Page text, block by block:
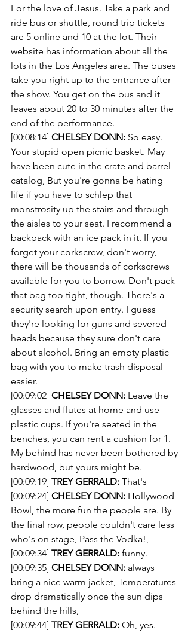
For the love of Jesus. Take a park and
ride bus or shuttle, round trip tickets
are 5 online and 10 at the lot. Their
website has information about all the
lots in the Los Angeles area. The buses
take you right up to the entrance after
the show. You get on the bus and it
leaves about 20 to 30 minutes after the
end of the performance.
[00:08:14] CHELSEY DONN: So easy.
Your stupid open picnic basket. May
have been cute in the crate and barrel
catalog, But you're gonna be hating
life if you have to schlep that
monstrosity up the stairs and through
the aisles to your seat. I recommend a
backpack with an ice pack in it. If you
forget your corkscrew, don't worry,
there will be thousands of corkscrews
available for you to borrow. Don't pack
that bag too tight, though. There's a
security search upon entry. I guess
they're looking for guns and severed
heads because they sure don't care
about alcohol. Bring an empty plastic
bag with you to make trash disposal
easier.
[00:09:02] CHELSEY DONN: Leave the
glasses and flutes at home and use
plastic cups. If you're seated in the
benches, you can rent a cushion for 1.
My behind has never been bothered by
hardwood, but yours might be.
[00:09:19] TREY GERRALD: That's
[00:09:24] CHELSEY DONN: Hollywood
Bowl, the more fun the people are. By
the final row, people couldn't care less
who's on stage, Pass the Vodka!,
[00:09:34] TREY GERRALD: funny.
[00:09:35] CHELSEY DONN: always
bring a nice warm jacket, Temperatures
drop dramatically once the sun dips
behind the hills,
[00:09:44] TREY GERRALD: Oh, yes.